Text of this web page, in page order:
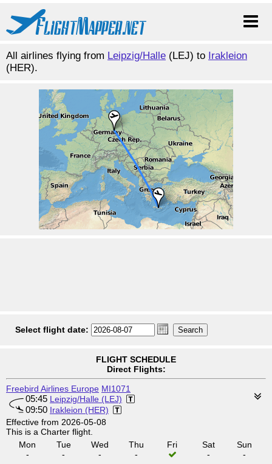
All airlines flying from Leipzig/Halle (LEJ) to Irakleion
(HER).
Select flight date:
FLIGHT SCHEDULE
Direct Flights:
Freebird Airlines Europe MI1071
05:45 Leipzig/Halle (LEJ)
09:50 Irakleion (HER)
Effective from 2026-05-08
This is a Charter flight.
Mon
-
Tue
-
Wed
-
Thu
-
Fri
Sat
-
Sun
-